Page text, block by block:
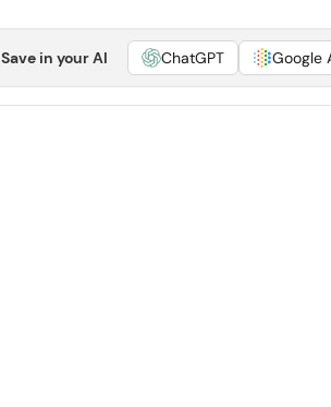
Save in your AI ChatGPT Google